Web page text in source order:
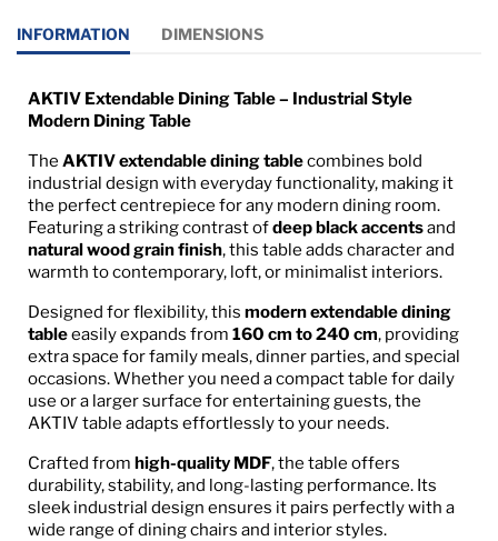
INFORMATION DIMENSIONS
AKTIV Extendable Dining Table – Industrial Style
Modern Dining Table
The AKTIV extendable dining tablecombines bold
industrial design with everyday functionality, making it
the perfect centrepiece for any modern dining room.
Featuring a striking contrast ofdeep black accentsand
natural wood grain finish, this table adds character and
warmth to contemporary, loft, or minimalist interiors.
Designed for flexibility, this modern extendable dining
tableeasily expands from 160 cm to 240 cm, providing
extra space for family meals, dinner parties, and special
occasions. Whether you need a compact table for daily
use or a larger surface for entertaining guests, the
AKTIV table adapts effortlessly to your needs.
Crafted from high-quality MDF, the table offers
durability, stability, and long-lasting performance. Its
sleek industrial design ensures it pairs perfectly with a
wide range of dining chairs and interior styles.